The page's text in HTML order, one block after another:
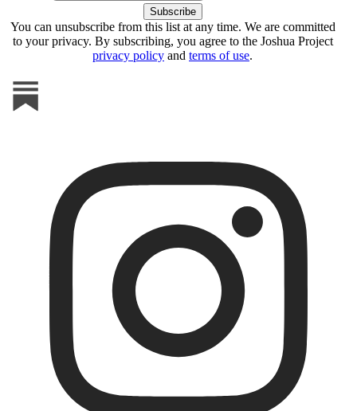
You can unsubscribe from this list at any time. We are committed
to your privacy. By subscribing, you agree to the Joshua Project
privacy policy and terms of use.